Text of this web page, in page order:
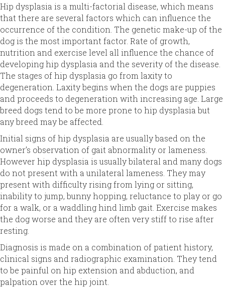
Hip dysplasia is a multi-factorial disease, which means
that there are several factors which can influence the
occurrence of the condition. The genetic make-up of the
dog is the most important factor. Rate of growth,
nutrition and exercise level all influence the chance of
developing hip dysplasia and the severity of the disease.
The stages of hip dysplasia go from laxity to
degeneration. Laxity begins when the dogs are puppies
and proceeds to degeneration with increasing age. Large
breed dogs tend to be more prone to hip dysplasia but
any breed may be affected.
Initial signs of hip dysplasia are usually based on the
owner’s observation of gait abnormality or lameness.
However hip dysplasia is usually bilateral and many dogs
do not present with a unilateral lameness. They may
present with difficulty rising from lying or sitting,
inability to jump, bunny hopping, reluctance to play or go
for a walk, or a waddling hind limb gait. Exercise makes
the dog worse and they are often very stiff to rise after
resting.
Diagnosis is made on a combination of patient history,
clinical signs and radiographic examination. They tend
to be painful on hip extension and abduction, and
palpation over the hip joint.